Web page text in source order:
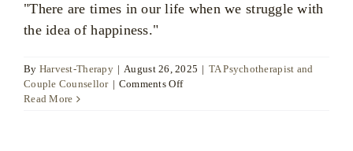
"There are times in our life when we struggle with
the idea of happiness."
By Harvest-Therapy | August 26, 2025 | TA Psychotherapist and
Couple Counsellor | Comments Offon
Read More